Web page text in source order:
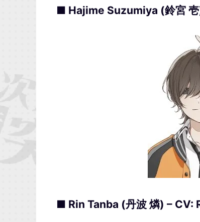
■ Hajime Suzumiya (鈴宮
■ Rin Tanba (丹波 燐) – CV: